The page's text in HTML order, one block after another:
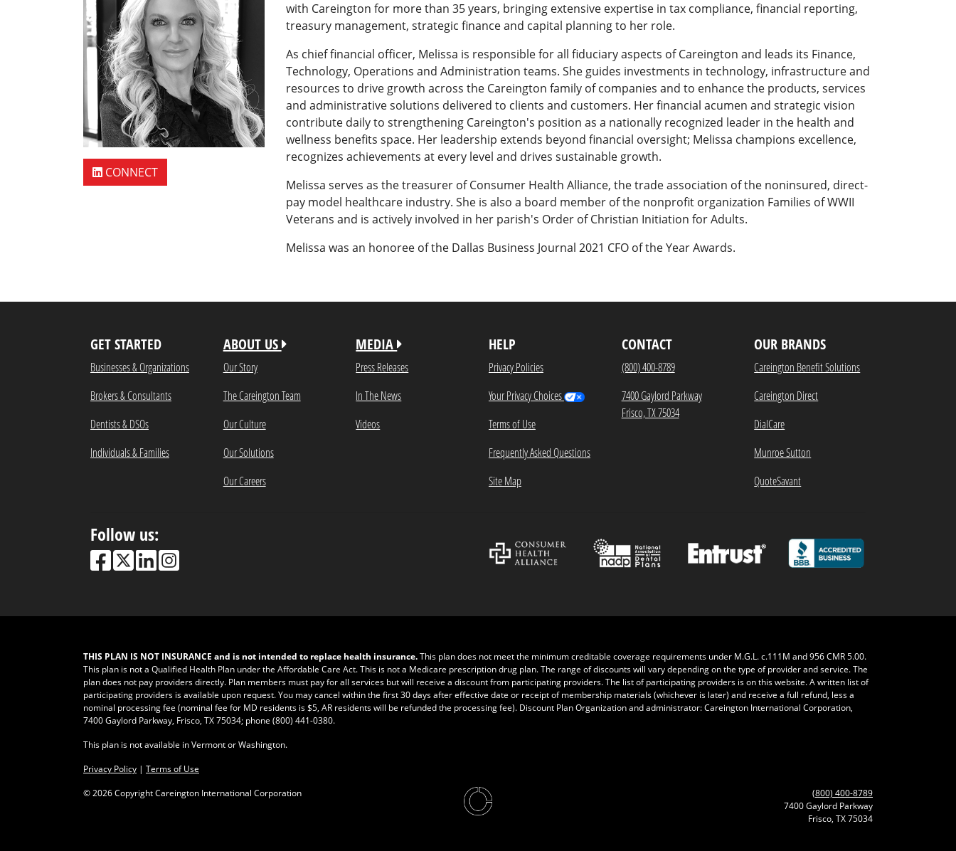
CONNECT
with Careington for more than 35 years, bringing extensive expertise in tax compliance, financial reporting,
treasury management, strategic finance and capital planning to her role.
As chief financial officer, Melissa is responsible for all fiduciary aspects of Careington and leads its Finance,
Technology, Operations and Administration teams. She guides investments in technology, infrastructure and
resources to drive growth across the Careington family of companies and to enhance the products, services
and administrative solutions delivered to clients and customers. Her financial acumen and strategic vision
contribute daily to strengthening Careington's position as a nationally recognized leader in the health and
wellness benefits space. Her leadership extends beyond financial oversight; Melissa champions excellence,
recognizes achievements at every level and drives sustainable growth.
Melissa serves as the treasurer of Consumer Health Alliance, the trade association of the noninsured, direct-
pay model healthcare industry. She is also a board member of the nonprofit organization Families of WWII
Veterans and is actively involved in her parish's Order of Christian Initiation for Adults.
Melissa was an honoree of the Dallas Business Journal 2021 CFO of the Year Awards.
GET STARTED
Businesses & Organizations
Brokers & Consultants
Dentists & DSOs
Individuals & Families
ABOUT US
Our Story
The Careington Team
Our Culture
Our Solutions
Our Careers
MEDIA
Press Releases
In The News
Videos
HELP
Privacy Policies
Your Privacy Choices
Terms of Use
Frequently Asked Questions
Site Map
CONTACT
(800) 400-8789
7400 Gaylord Parkway
Frisco, TX 75034
OUR BRANDS
Careington Benefit Solutions
Careington Direct
DialCare
Munroe Sutton
QuoteSavant
Follow us:
THIS PLAN IS NOT INSURANCE and is not intended to replace health insurance.This plan does not meet the minimum creditable coverage requirements under M.G.L. c.111M and 956 CMR 5.00.
This plan is not a Qualified Health Plan under the Affordable Care Act. This is not a Medicare prescription drug plan. The range of discounts will vary depending on the type of provider and service. The
plan does not pay providers directly. Plan members must pay for all services but will receive a discount from participating providers. The list of participating providers is on this website. A written list of
participating providers is available upon request. You may cancel within the first 30 days after effective date or receipt of membership materials (whichever is later) and receive a full refund, less a
nominal processing fee (nominal fee for MD residents is $5, AR residents will be refunded the processing fee). Discount Plan Organization and administrator: Careington International Corporation,
7400 Gaylord Parkway, Frisco, TX 75034; phone (800) 441-0380.
This plan is not available in Vermont or Washington.
Privacy Policy | Terms of Use
©2026 Copyright Careington International Corporation
(800) 400-8789
7400 Gaylord Parkway
Frisco, TX 75034